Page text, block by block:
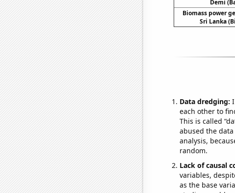
Demi
Biomass power
Sri Lanka
Data dredging:
each other to
This is called
abused the
analysis,
random.
Lack of causal
variables,
as the base